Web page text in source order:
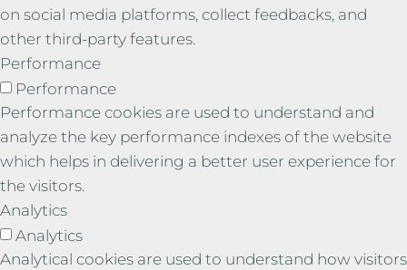
on social media platforms, collect feedbacks, and
other third-party features.
Performance
Performance
Performance cookies are used to understand and
analyze the key performance indexes of the website
which helps in delivering a better user experience for
the visitors.
Analytics
Analytics
Analytical cookies are used to understand how visitors